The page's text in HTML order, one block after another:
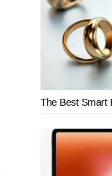
The Best Smart